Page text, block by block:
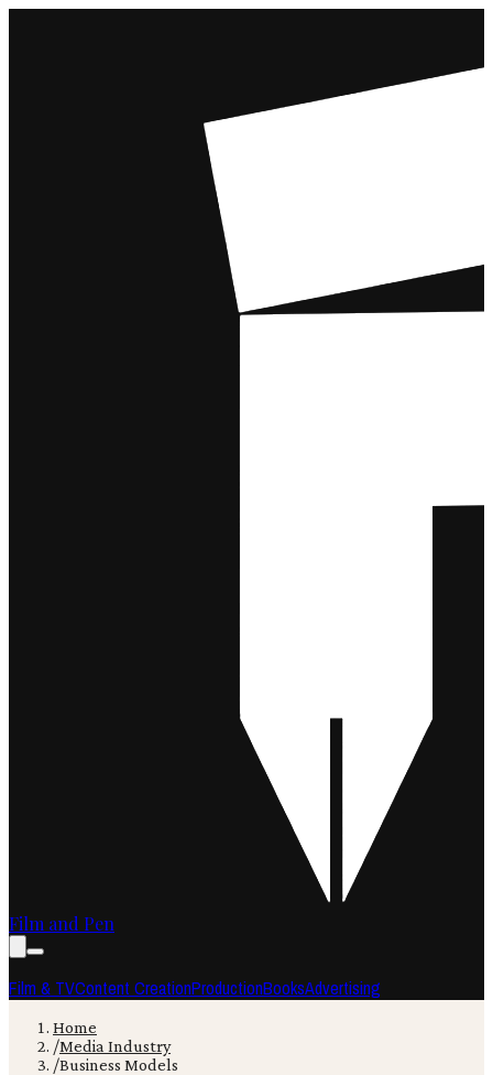
Film and Pen
Film & TVContent CreationProductionBooksAdvertising
Home
/Media Industry
/Business Models